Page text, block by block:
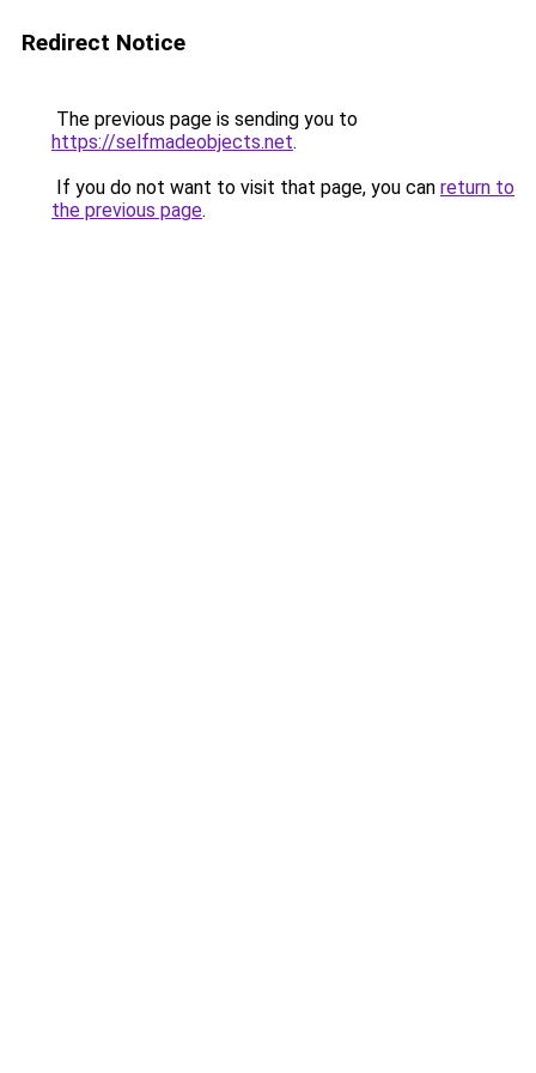
Redirect Notice
The previous page is sending you to
https://selfmadeobjects.net.
If you do not want to visit that page, you can return to
the previous page.